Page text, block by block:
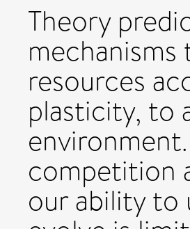
Theory
resources
plasticity, to
competition
our ability to